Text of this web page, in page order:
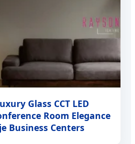
Glass CCT LED
Room Elegance
Business Centers